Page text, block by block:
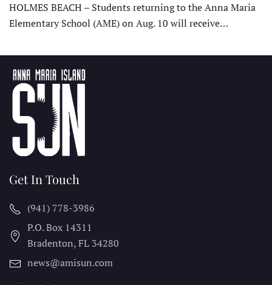
HOLMES BEACH – Students returning to the Anna Maria
Elementary School (AME) on Aug. 10 will receive…
Get In Touch
(941) 778-3986
P.O. Box 14311
Bradenton, FL 34280
news@amisun.com